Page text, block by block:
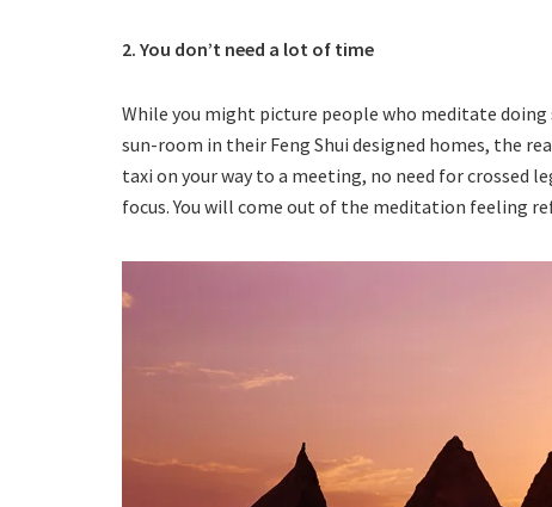
2. You don’t need a lot of time
While you might picture people who meditate
sun-room in their Feng Shui designed homes, the
taxi on your way to a meeting, no need for crossed
focus. You will come out of the meditation feeling